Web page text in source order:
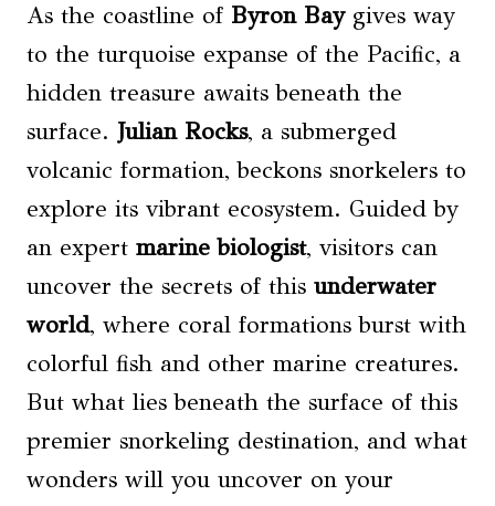
As the coastline of Byron Baygives way
to the turquoise expanse of the Pacific, a
hidden treasure awaits beneath the
surface. Julian Rocks, a submerged
volcanic formation, beckons snorkelers to
explore its vibrant ecosystem. Guided by
an expert marine biologist, visitors can
uncover the secrets of this underwater
world, where coral formations burst with
colorful fish and other marine creatures.
But what lies beneath the surface of this
premier snorkeling destination, and what
wonders will you uncover on your